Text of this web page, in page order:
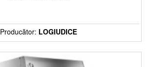
Producător: LOGIUDICE